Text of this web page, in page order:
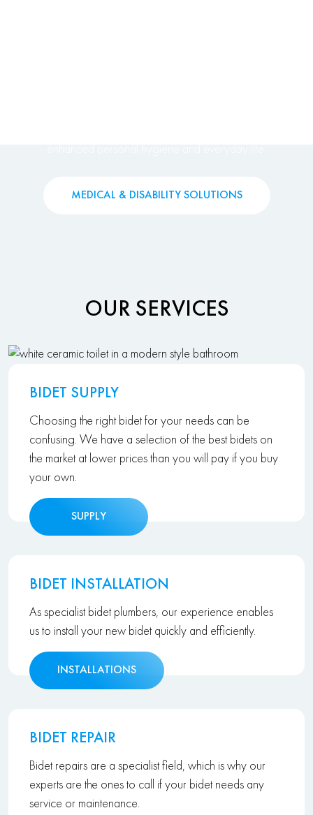
MEDICAL & DISABILITY SOLUTIONS
OUR SERVICES
BIDET SUPPLY
Choosing the right bidet for your needs can be
confusing. We have a selection of the best bidets on
the market at lower prices than you will pay if you buy
your own.
SUPPLY
BIDET INSTALLATION
As specialist bidet plumbers, our experience enables
us to install your new bidet quickly and efficiently.
INSTALLATIONS
BIDET REPAIR
Bidet repairs are a specialist field, which is why our
experts are the ones to call if your bidet needs any
service or maintenance.